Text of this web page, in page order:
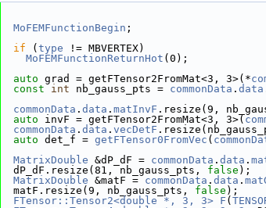
MoFEMFunctionBegin ;
if ( type != MBVERTEX)
MoFEMFunctionReturnHot (0);
auto grad = getFTensor2FromMat<3, 3>(*
const int nb_gauss_pts = commonData . data
commonData . data . matInvF .resize(9,
auto invF = getFTensor2FromMat<3, 3>(
commonData . data . vecDetF
auto det_f = getFTensor0FromVec (
MatrixDouble &dP_dF = commonData . data .
  dP_dF.resize(81, nb_gauss_pts,
false );
MatrixDouble &matF = commonData . data .
  matF.resize(9, nb_gauss_pts,
false );
FTensor::Tensor2<double *, 3, 3> F (